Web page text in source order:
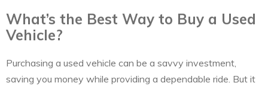
What’s the Best Way to Buy a Used
Vehicle?
Purchasing a used vehicle can be a savvy investment,
saving you money while providing a dependable ride. But it